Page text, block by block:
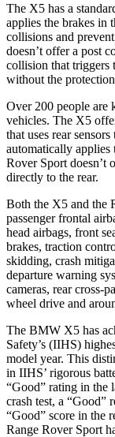
The X5 has a
applies the brakes in
collisions and
doesn’t offer a post
collision that triggers
without the
Over 200 people are
vehicles. The X5
that uses rear
automatically applies
Rover Sport doesn’t
directly to the rear.
Both the X5 and the
passenger frontal
head airbags, front
brakes, traction
skidding, crash
departure warning
cameras, rear cross-
wheel drive and
The BMW X5 has
Safety’s (IIHS)
model year. This
in IIHS’ rigorous
“Good” rating in the
crash test, a “Good”
“Good” score in the
Range Rover Sport